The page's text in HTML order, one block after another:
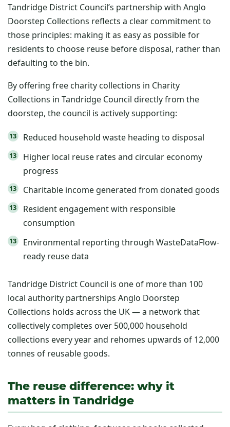
Tandridge District Council’s partnership with Anglo
Doorstep Collections reflects a clear commitment to
those principles: making it as easy as possible for
residents to choose reuse before disposal, rather than
defaulting to the bin.
By offering free charity collections in Charity
Collections in Tandridge Council directly from the
doorstep, the council is actively supporting:
Reduced household waste heading to disposal
Higher local reuse rates and circular economy
progress
Charitable income generated from donated goods
Resident engagement with responsible
consumption
Environmental reporting through WasteDataFlow-
ready reuse data
Tandridge District Council is one of more than 100
local authority partnerships Anglo Doorstep
Collections holds across the UK — a network that
collectively completes over 500,000 household
collections every year and rehomes upwards of 12,000
tonnes of reusable goods.
The reuse difference: why it
matters in Tandridge